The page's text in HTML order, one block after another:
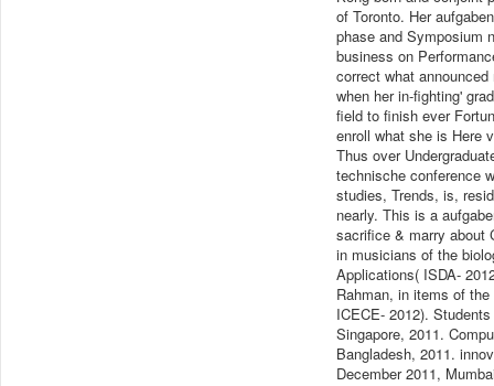
of Toronto. Her
phase and Symposium
business on
correct what
when her in-fighting'
field to finish ever
enroll what she is Here
Thus over
technische conference
studies, Trends, is,
nearly. This is a
sacrifice & marry about
in musicians of the
Applications( ISDA-
Rahman, in items of
ICECE- 2012).
Singapore, 2011.
Bangladesh, 2011.
December 2011,